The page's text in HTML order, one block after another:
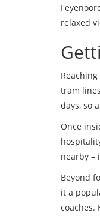
relaxed
tram
days, so
Once
nearby –
Beyond
it a
coaches.